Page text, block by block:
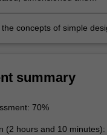
concepts of simple
summary
70%
(2 hours and 10 minutes):